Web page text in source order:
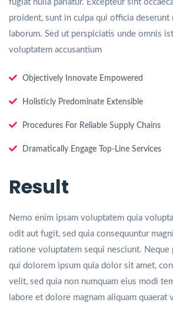
fugiat nulla pariatur. Excepteur sint
proident, sunt in culpa qui officia
laborum. Sed ut perspiciatis unde omnis
voluptatem accusantium
Objectively Innovate Empowered
Holisticly Predominate Extensible
Procedures For Reliable Supply Chains
Dramatically Engage Top-Line Services
Result
Nemo enim ipsam voluptatem quia
odit aut fugit, sed quia consequuntur
ratione voluptatem sequi nesciunt. Neque
qui dolorem ipsum quia dolor sit amet,
velit, sed quia non numquam eius modi
labore et dolore magnam aliquam quaerat